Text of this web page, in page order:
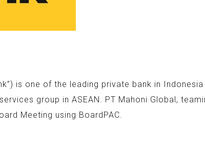
is one of the leading private bank in
group in ASEAN. PT Mahoni Global,
Meeting using BoardPAC.